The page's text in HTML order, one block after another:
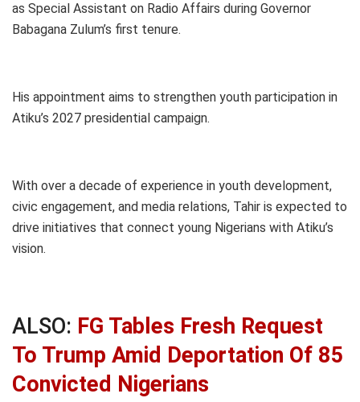
as Special Assistant on Radio Affairs during Governor
Babagana Zulum’s first tenure.
His appointment aims to strengthen youth participation in
Atiku’s 2027 presidential campaign.
With over a decade of experience in youth development,
civic engagement, and media relations, Tahir is expected to
drive initiatives that connect young Nigerians with Atiku’s
vision.
ALSO: FG Tables Fresh Request
To Trump Amid Deportation Of 85
Convicted Nigerians